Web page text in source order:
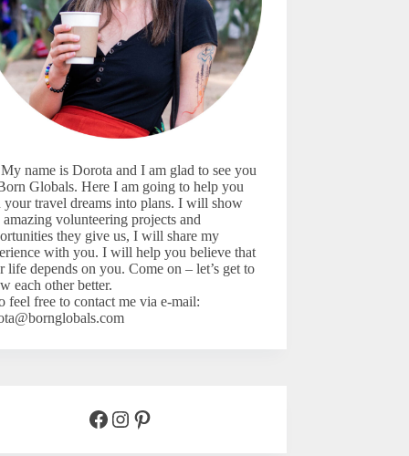
name is Dorota and I am glad to see you
Globals. Here I am going to help you
your travel dreams into plans. I will show
volunteering projects and
they give us, I will share my
with you. I will help you believe that
life depends on you. Come on – let’s get to
each other better.
feel free to contact me via e-mail:
Facebook
Instagram
Pinterest